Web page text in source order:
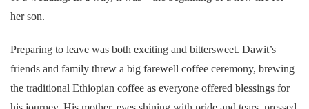
her son.
Preparing to leave was both exciting and bittersweet. Dawit’s
friends and family threw a big farewell coffee ceremony, brewing
the traditional Ethiopian coffee as everyone offered blessings for